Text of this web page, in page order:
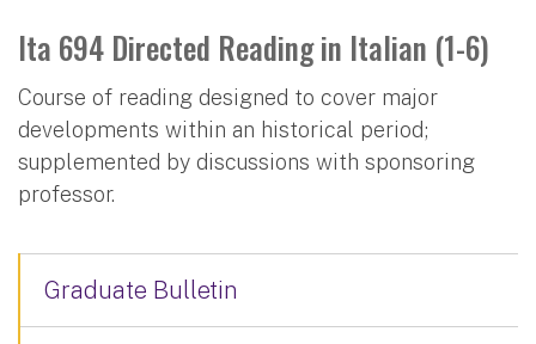
Ita 694 Directed Reading in Italian (1-6)
Course of reading designed to cover major
developments within an historical period;
supplemented by discussions with sponsoring
professor.
Graduate Bulletin